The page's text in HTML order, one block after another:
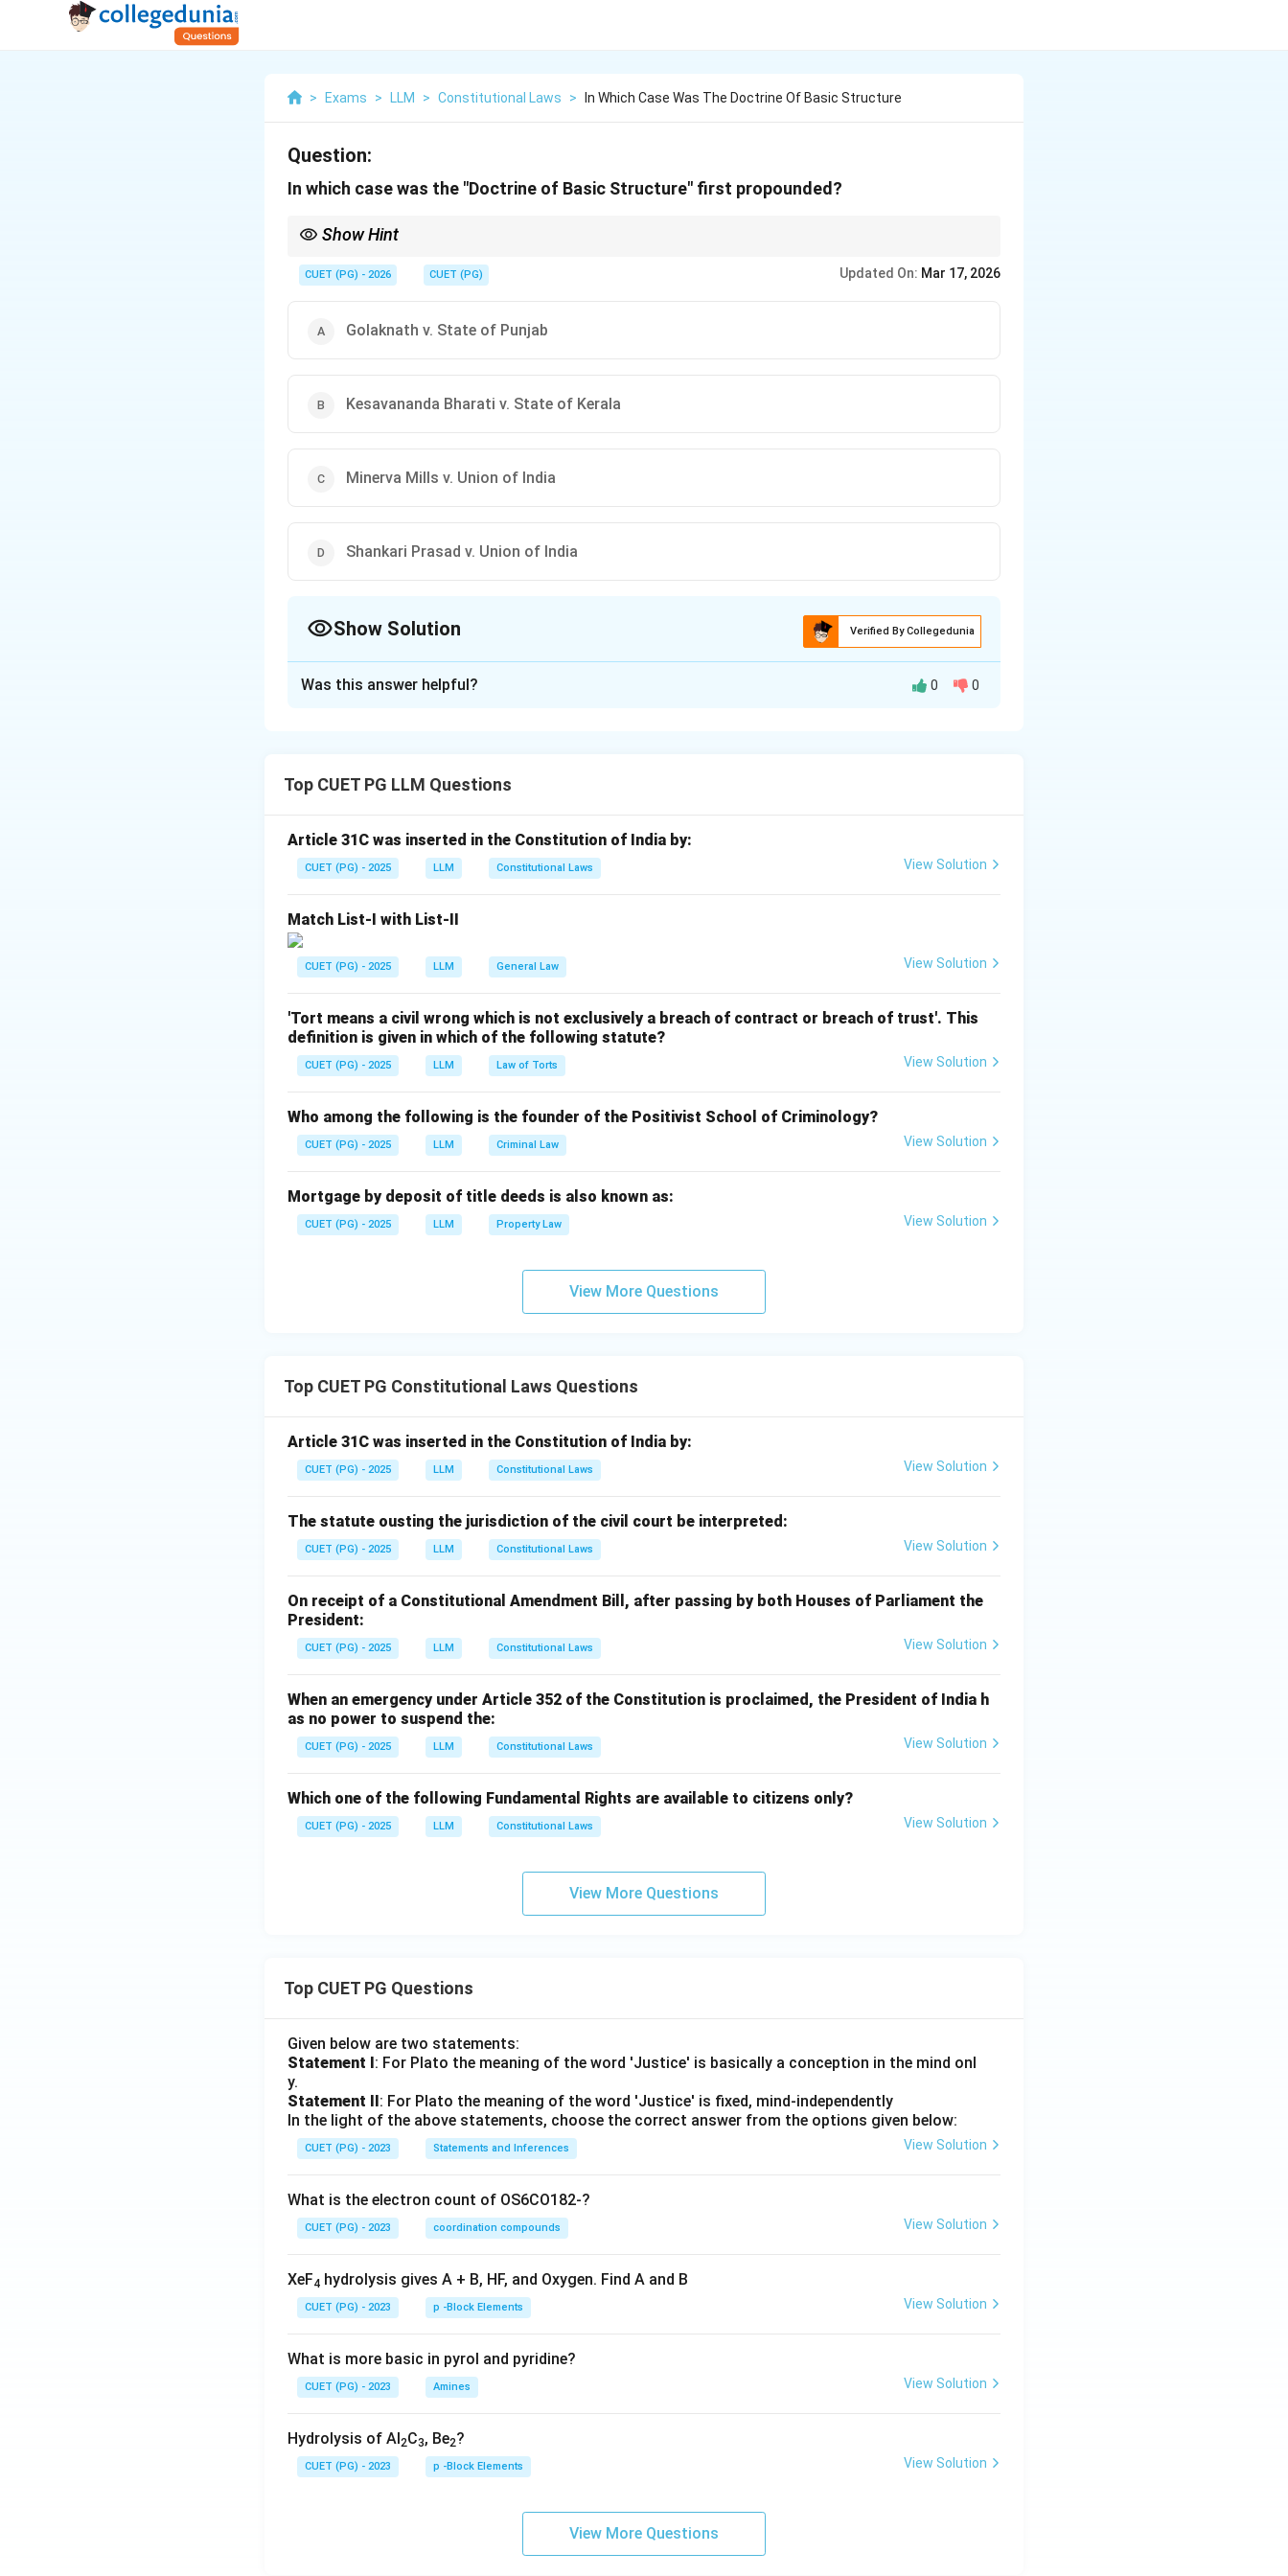
> Exams > LLM > Constitutional Laws > In Which Case Was The Doctrine Of Basic Structure
Question:
In which case was the "Doctrine of Basic Structure" first propounded?
Show Hint
CUET (PG) - 2026 CUET (PG) Updated On: Mar 17, 2026
Golaknath v. State of Punjab
Kesavananda Bharati v. State of Kerala
Minerva Mills v. Union of India
Shankari Prasad v. Union of India
Show Solution Verified By Collegedunia
Step 1: Understanding the doctrine.
values of the Constitution remain intact.
Step 2:Identifying the landmark case.
Bharati v. State of Kerala (1973).
Golaknath v. State of Punjab: Held that Fundamental Rights cannot be amended (later modified)
Shankari Prasad v. Union of India: Earlier view allowing amendment of Fundamental Rights
Was this answer helpful? 0 0
Top CUET PG LLM Questions
Article 31C was inserted in the Constitution of India by:
CUET (PG) - 2025 LLM Constitutional Laws View Solution
Match List-I with List-II
CUET (PG) - 2025 LLM General Law View Solution
'Tort means a civil wrong which is not exclusively a breach of contract or breach of trust'. This
definition is given in which of the following statute?
CUET (PG) - 2025 LLM Law of Torts View Solution
Who among the following is the founder of the Positivist School of Criminology?
CUET (PG) - 2025 LLM Criminal Law View Solution
Mortgage by deposit of title deeds is also known as:
CUET (PG) - 2025 LLM Property Law View Solution
View More Questions
Top CUET PG Constitutional Laws Questions
Article 31C was inserted in the Constitution of India by:
CUET (PG) - 2025 LLM Constitutional Laws View Solution
The statute ousting the jurisdiction of the civil court be interpreted:
CUET (PG) - 2025 LLM Constitutional Laws View Solution
On receipt of a Constitutional Amendment Bill, after passing by both Houses of Parliament the
President:
CUET (PG) - 2025 LLM Constitutional Laws View Solution
When an emergency under Article 352 of the Constitution is proclaimed, the President of India h
as no power to suspend the:
CUET (PG) - 2025 LLM Constitutional Laws View Solution
Which one of the following Fundamental Rights are available to citizens only?
CUET (PG) - 2025 LLM Constitutional Laws View Solution
View More Questions
Top CUET PG Questions
Given below are two statements:
Statement I: For Plato the meaning of the word 'Justice' is basically a conception in the mind onl
y.
Statement II: For Plato the meaning of the word 'Justice' is fixed, mind-independently
In the light of the above statements, choose the correct answer from the options given below:
CUET (PG) - 2023 Statements and Inferences View Solution
What is the electron count of OS6CO182-?
CUET (PG) - 2023 coordination compounds View Solution
XeF4 hydrolysis gives A + B, HF, and Oxygen. Find A and B
CUET (PG) - 2023 p -Block Elements View Solution
What is more basic in pyrol and pyridine?
CUET (PG) - 2023 Amines View Solution
Hydrolysis of Al2C3, Be2?
CUET (PG) - 2023 p -Block Elements View Solution
View More Questions